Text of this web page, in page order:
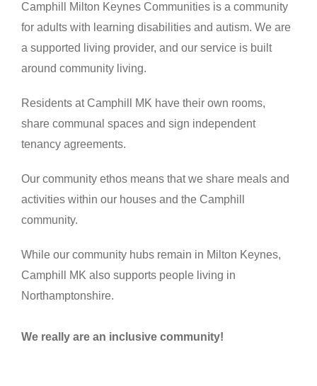
Camphill Milton Keynes Communities is a community
for adults with learning disabilities and autism. We are
a supported living provider, and our service is built
around community living.
Residents at Camphill MK have their own rooms,
share communal spaces and sign independent
tenancy agreements.
Our community ethos means that we share meals and
activities within our houses and the Camphill
community.
While our community hubs remain in Milton Keynes,
Camphill MK also supports people living in
Northamptonshire.
We really are an inclusive community!